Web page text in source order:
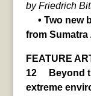
by Friedrich
• Two new
from Sumatra
FEATURE
12 Beyond
extreme